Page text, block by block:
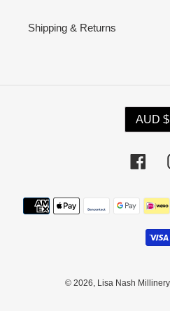
Shipping & Returns
C
U
R
E
C
Y
AUD $
© 2026, Lisa Nash Millinery